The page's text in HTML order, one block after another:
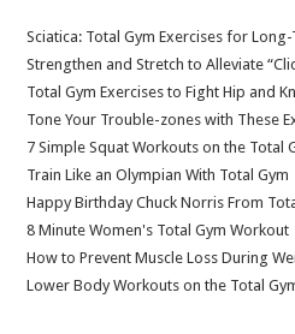
Sciatica: Total Gym Exercises for
Strengthen and Stretch to Alleviate
Total Gym Exercises to Fight Hip and
Tone Your Trouble-zones with These
7 Simple Squat Workouts on the Total
Train Like an Olympian With Total Gym
Happy Birthday Chuck Norris From
8 Minute Women's Total Gym Workout
How to Prevent Muscle Loss During
Lower Body Workouts on the Total